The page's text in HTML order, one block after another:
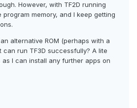
However, with TF2D running
memory, and I keep getting
alternative ROM (perhaps with a
can run TF3D successfully? A lite
I can install any further apps on